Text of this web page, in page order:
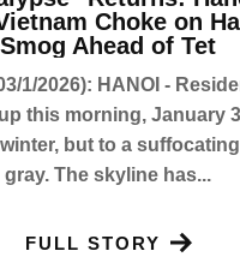
Choke on
Smog Ahead of Tet
1/2026): HANOI -
this morning, January
but to a
gray. The skyline has...
FULL STORY